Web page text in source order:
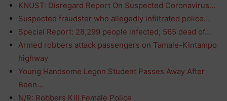
KNUST: Disregard Report On Suspected Coronavirus…
Suspected fraudster who allegedly infiltrated police…
Special Report: 28,299 people infected; 565 dead of…
Armed robbers attack passengers on Tamale-Kintampo
highway
Young Handsome Legon Student Passes Away After
Been…
N/R: Robbers Kill Female Police